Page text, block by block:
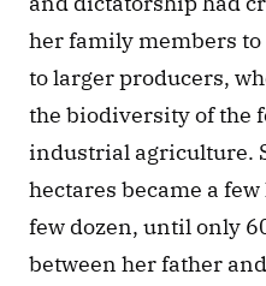
her family members
to larger producers,
the biodiversity of the
industrial agriculture.
hectares became a
few dozen, until only
between her father